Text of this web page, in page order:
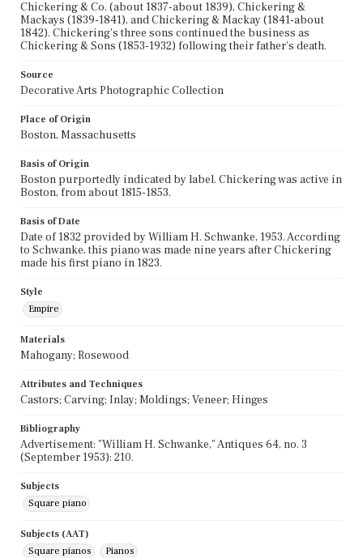
Chickering & Co. (about 1837-about 1839), Chickering &
Mackays (1839-1841), and Chickering & Mackay (1841-about
1842). Chickering's three sons continued the business as
Chickering & Sons (1853-1932) following their father's death.
Source
Decorative Arts Photographic Collection
Place of Origin
Boston, Massachusetts
Basis of Origin
Boston purportedly indicated by label. Chickering was active in
Boston, from about 1815-1853.
Basis of Date
Date of 1832 provided by William H. Schwanke, 1953. According
to Schwanke, this piano was made nine years after Chickering
made his first piano in 1823.
Style
Empire
Materials
Mahogany; Rosewood
Attributes and Techniques
Castors; Carving; Inlay; Moldings; Veneer; Hinges
Bibliography
Advertisement: "William H. Schwanke," Antiques 64, no. 3
(September 1953): 210.
Subjects
Square piano
Subjects (AAT)
Square pianos
Pianos